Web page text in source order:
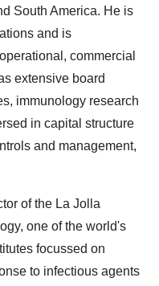
South America. He is
and is
commercial
extensive board
immunology research
in capital structure
and management,
of the La Jolla
one of the world's
focussed on
to infectious agents